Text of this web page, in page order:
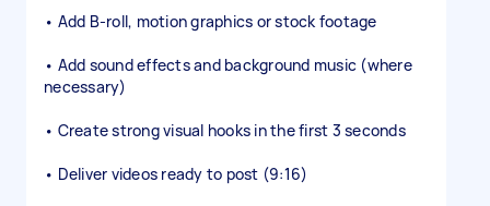
• Add B-roll, motion graphics or stock footage
• Add sound effects and background music (where
necessary)
• Create strong visual hooks in the first 3 seconds
• Deliver videos ready to post (9:16)